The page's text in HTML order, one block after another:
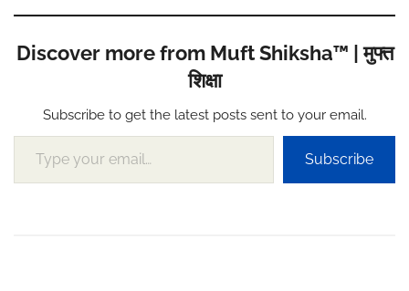
Discover more from Muft Shiksha™ | मुफ्त
शिक्षा
Subscribe to get the latest posts sent to your email.
Type your email…
Subscribe